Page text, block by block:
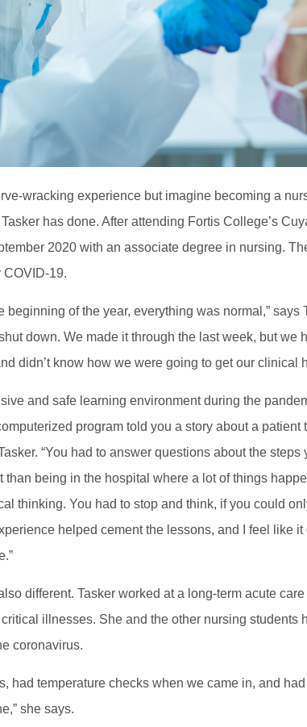
wracking experience but imagine becoming a
has done. After attending Fortis College’s
2020 with an associate degree in nursing.
COVID-19.
beginning of the year, everything was normal,” says
down. We made it through the last week, but we
didn’t know how we were going to get our clinical
and safe learning environment during the
program told you a story about a patient
“You had to answer questions about the steps
than being in the hospital where a lot of things
thinking. You had to stop and think, if you could
helped cement the lessons, and I feel like it
different. Tasker worked at a long-term acute
illnesses. She and the other nursing students
coronavirus.
had temperature checks when we came in, and
she says.